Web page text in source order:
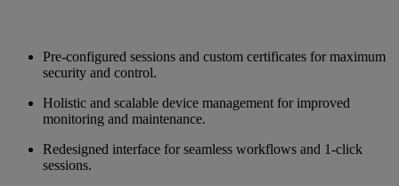
Pre-configured sessions and custom certificates for maximum
security and control.
Holistic and scalable device management for improved
monitoring and maintenance.
Redesigned interface for seamless workflows and 1-click
sessions.